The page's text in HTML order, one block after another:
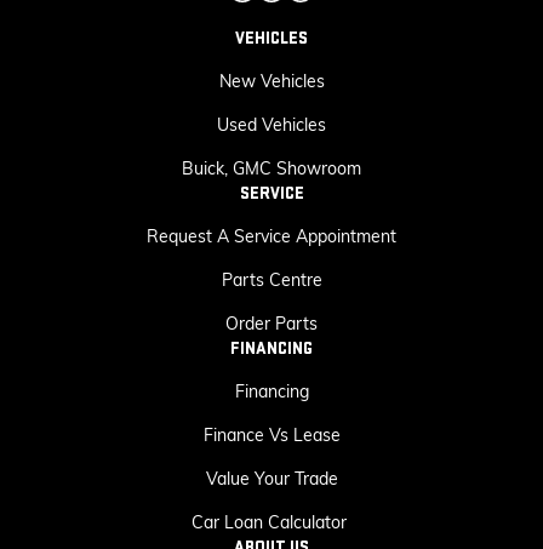
VEHICLES
New Vehicles
Used Vehicles
Buick, GMC Showroom
SERVICE
Request A Service Appointment
Parts Centre
Order Parts
FINANCING
Financing
Finance Vs Lease
Value Your Trade
Car Loan Calculator